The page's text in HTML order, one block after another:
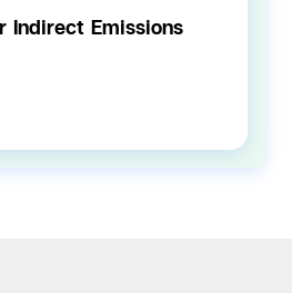
Indirect Emissions